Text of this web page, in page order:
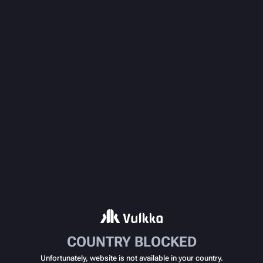
COUNTRY BLOCKED
Unfortunately, website is not available in your country.